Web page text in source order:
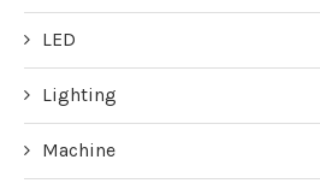
LED
Lighting
Machine